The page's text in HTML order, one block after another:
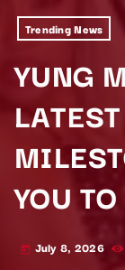
Trending News
YUNG
YOU
today July 8, 2026